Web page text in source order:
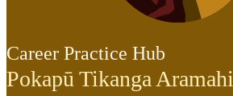
Career Practice Hub
Pokapū Tikanga Aramahi